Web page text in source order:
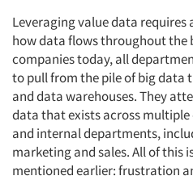
Leveraging value data
how data flows throughout the
companies today, all
to pull from the pile of big data
and data warehouses. They
data that exists across
and internal departments,
marketing and sales. All of this
mentioned earlier: frustration